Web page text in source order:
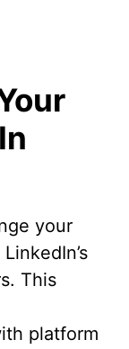
your
This
platform